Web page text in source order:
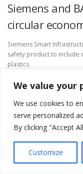
We value your
We use cookies to
serve personalized
By clicking "Accept
Customize
Siemens and
circular
Siemens Smart
safety product to include
plastics.
Copyright © 2026